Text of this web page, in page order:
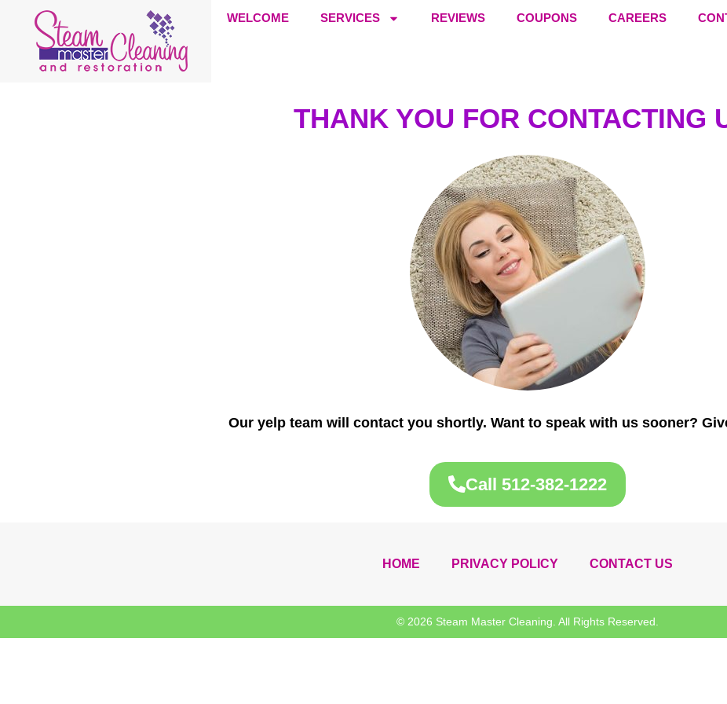
WELCOME SERVICES REVIEWS COUPONS CAREERS
THANK YOU FOR CONTACTING
Our yelp team will contact you shortly. Want to speak with us sooner?
Call 512-382-1222
HOME PRIVACY POLICY CONTACT US
© 2026 Steam Master Cleaning. All Rights Reserved.